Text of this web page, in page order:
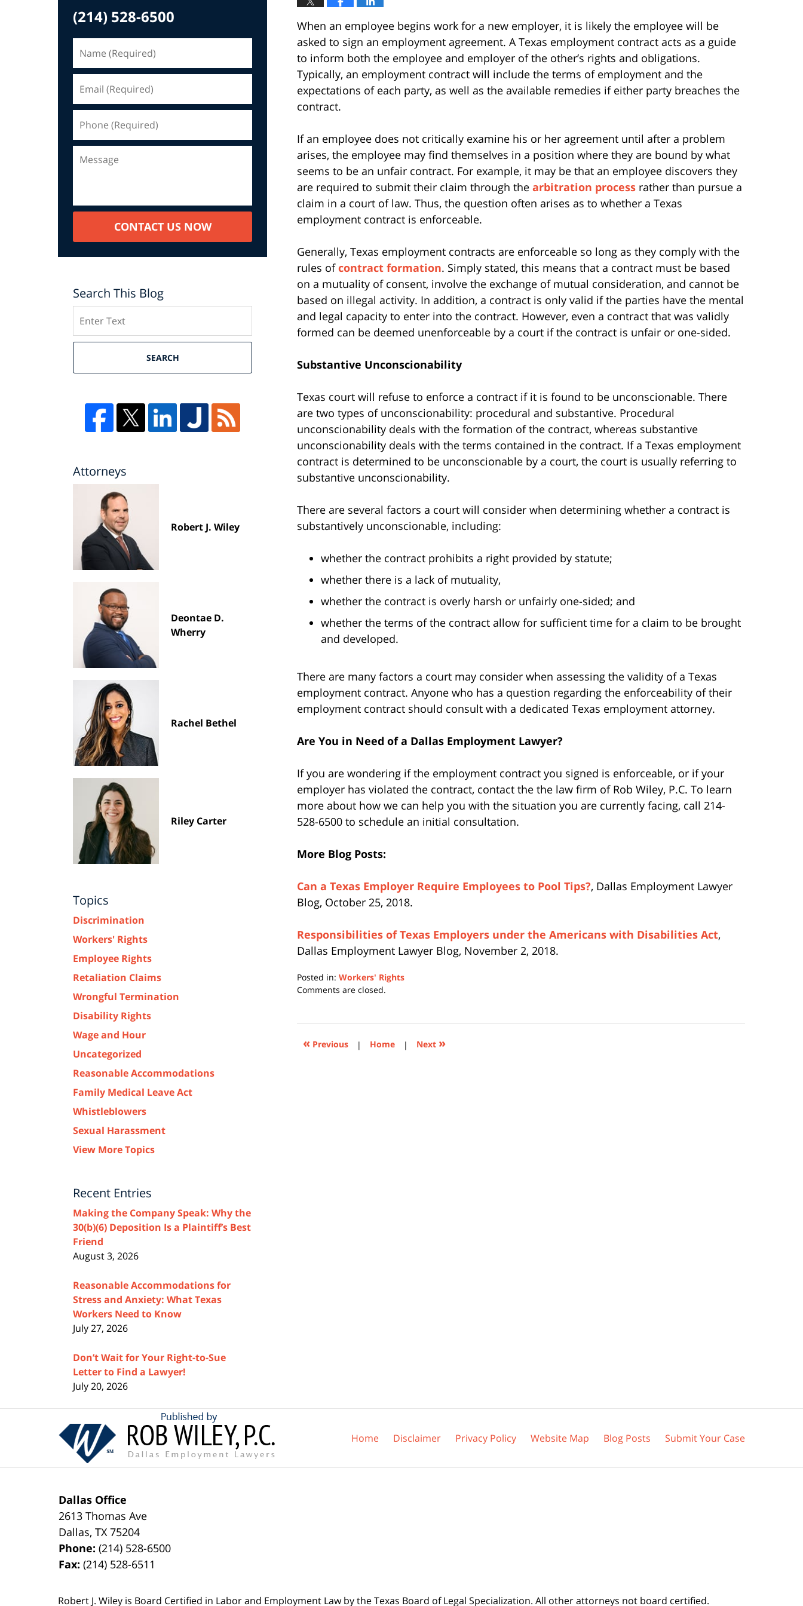
When an employee begins work for a new employer, it is likely the employee will be
asked to sign an employment agreement. A Texas employment contract acts as a guide
to inform both the employee and employer of the other’s rights and obligations.
Typically, an employment contract will include the terms of employment and the
expectations of each party, as well as the available remedies if either party breaches the
contract.
If an employee does not critically examine his or her agreement until after a problem
arises, the employee may find themselves in a position where they are bound by what
seems to be an unfair contract. For example, it may be that an employee discovers they
are required to submit their claim through the arbitration process rather than pursue a
claim in a court of law. Thus, the question often arises as to whether a Texas
employment contract is enforceable.
Generally, Texas employment contracts are enforceable so long as they comply with the
rules ofcontract formation. Simply stated, this means that a contract must be based
on a mutuality of consent, involve the exchange of mutual consideration, and cannot be
based on illegal activity. In addition, a contract is only valid if the parties have the mental
and legal capacity to enter into the contract. However, even a contract that was validly
formed can be deemed unenforceable by a court if the contract is unfair or one-sided.
Substantive Unconscionability
Texas court will refuse to enforce a contract if it is found to be unconscionable. There
are two types of unconscionability: procedural and substantive. Procedural
unconscionability deals with the formation of the contract, whereas substantive
unconscionability deals with the terms contained in the contract. If a Texas employment
contract is determined to be unconscionable by a court, the court is usually referring to
substantive unconscionability.
There are several factors a court will consider when determining whether a contract is
substantively unconscionable, including:
whether the contract prohibits a right provided by statute;
whether there is a lack of mutuality,
whether the contract is overly harsh or unfairly one-sided; and
whether the terms of the contract allow for sufficient time for a claim to be brought
and developed.
There are many factors a court may consider when assessing the validity of a Texas
employment contract. Anyone who has a question regarding the enforceability of their
employment contract should consult with a dedicated Texas employment attorney.
Are You in Need of a Dallas Employment Lawyer?
If you are wondering if the employment contract you signed is enforceable, or if your
employer has violated the contract, contact the the law firm of Rob Wiley, P.C. To learn
more about how we can help you with the situation you are currently facing, call 214-
528-6500 to schedule an initial consultation.
More Blog Posts:
Can a Texas Employer Require Employees to Pool Tips?, Dallas Employment Lawyer
Blog, October 25, 2018.
Responsibilities of Texas Employers under the Americans with Disabilities Act,
Dallas Employment Lawyer Blog, November 2, 2018.
Posted in: Workers' Rights
Updated:
2019
5:30
Comments are closed.
« Previous | Home | Next »
(214) 528-6500
CONTACT US NOW
Search This Blog
SEARCH
Attorneys
Robert J. Wiley
Deontae D.
Wherry
Rachel Bethel
Riley Carter
Topics
Discrimination
Workers' Rights
Employee Rights
Retaliation Claims
Wrongful Termination
Disability Rights
Wage and Hour
Uncategorized
Reasonable Accommodations
Family Medical Leave Act
Whistleblowers
Sexual Harassment
View More Topics
Recent Entries
Making the Company Speak: Why the
30(b)(6) Deposition Is a Plaintiff’s Best
Friend
August 3, 2026
Reasonable Accommodations for
Stress and Anxiety: What Texas
Workers Need to Know
July 27, 2026
Don’t Wait for Your Right-to-Sue
Letter to Find a Lawyer!
July 20, 2026
Dallas Office
2613 Thomas Ave
Dallas,TX 75204
Phone:(214) 528-6500
Fax:(214) 528-6511
Robert J. Wiley is Board Certified in Labor and Employment Law by the Texas Board of Legal Specialization. All other attorneys not board certified.
Home Disclaimer Privacy Policy Website Map Blog Posts Submit Your Case